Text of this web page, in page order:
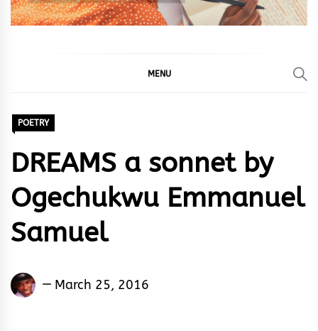
MENU
POETRY
DREAMS a sonnet by
Ogechukwu Emmanuel
Samuel
Ogechukwu
March 25, 2016